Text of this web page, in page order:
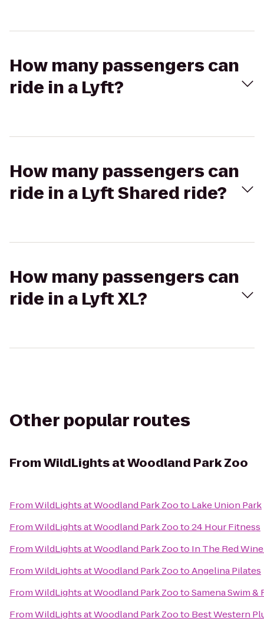
How many passengers can
ride in a Lyft?
How many passengers can
ride in a Lyft Shared ride?
How many passengers can
ride in a Lyft XL?
Other popular routes
FromWildLights at Woodland Park Zoo
FromWildLights at Woodland Park Zooto Lake Union Park
FromWildLights at Woodland Park Zooto24 Hour Fitness
FromWildLights at Woodland Park Zooto In The Red
FromWildLights at Woodland Park ZootoAngelina Pilates
FromWildLights at Woodland Park ZootoSamena Swim &
FromWildLights at Woodland Park Zooto Best Western